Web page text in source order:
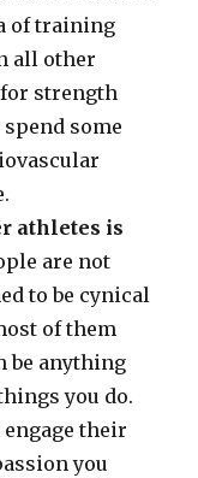
of training
all other
strength
some
athletes is
are not
to be cynical
of them
be anything
you do.
engage their
you